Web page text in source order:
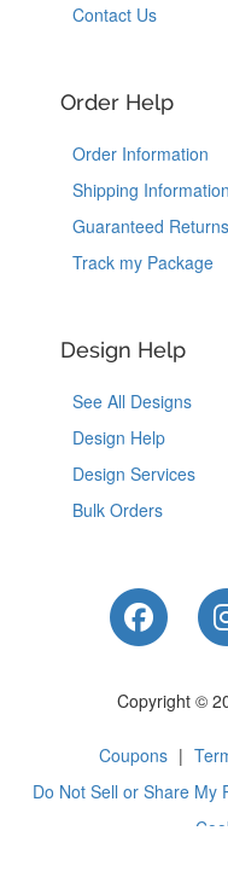
Contact Us
Order Help
Order Information
Shipping Information
Guaranteed Returns
Track my Package
Design Help
See All Designs
Design Help
Design Services
Bulk Orders
Like
Copyright ©
Coupons |
Do Not Sell or Share My